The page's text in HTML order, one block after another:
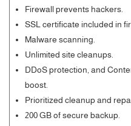
Firewall prevents hackers.
SSL certificate included in
Malware scanning.
Unlimited site cleanups.
DDoS protection, and
boost.
Prioritized cleanup and
200 GB of secure backup.